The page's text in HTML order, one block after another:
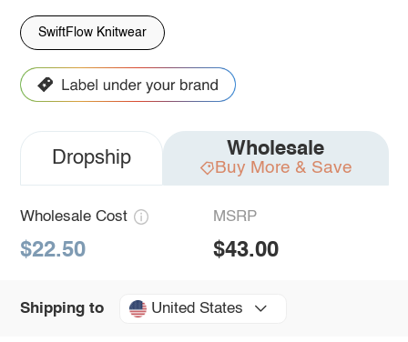
SwiftFlow Knitwear
Dropship Wholesale
Buy More & Save
Wholesale Cost
$22.50
MSRP
$43.00
Shipping to United States